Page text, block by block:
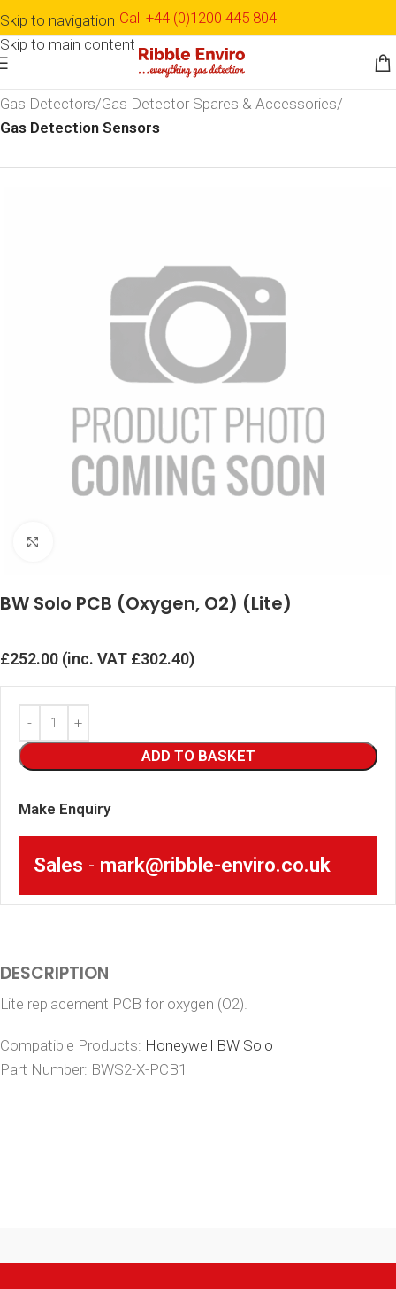
Skip to navigation
Skip to main content
Call +44 (0)1200 445 804
Detection & Monitoring
Gas Detectors Gas Detector Spares & Accessories
Gas Detection Sensors
BW Solo PCB (Oxygen, O2) (Lite)
£252.00 (inc. VAT £302.40)
ADD TO BASKET
Make Enquiry
Sales - mark@ribble-enviro.co.uk
DESCRIPTION
Lite replacement PCB for oxygen (O2).
Compatible Products: Honeywell BW Solo
Part Number: BWS2-X-PCB1